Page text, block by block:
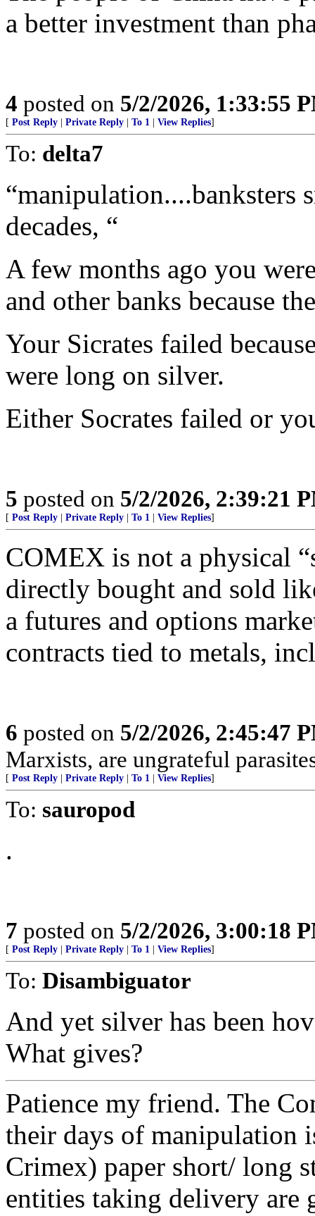
a better investment than
4 posted on 5/2/2026, 1:33:55
[ Post Reply Private Reply To 1 View Replies]
To: delta7
“manipulation....banksters
decades, “
A few months ago you
and other banks because
Your Sicrates failed
were long on silver.
Either Socrates failed or
5 posted on 5/2/2026, 2:39:21
[ Post Reply Private Reply To 1 View Replies]
COMEX is not a physical
directly bought and sold
a futures and options
contracts tied to metals,
6 posted on 5/2/2026, 2:45:47
Marxists, are ungrateful
[ Post Reply Private Reply To 1 View Replies]
To: sauropod
.
7 posted on 5/2/2026, 3:00:18
[ Post Reply Private Reply To 1 View Replies]
To: Disambiguator
And yet silver has been
What gives?
Patience my friend. The
their days of manipulation
Crimex) paper short/ long
entities taking delivery are